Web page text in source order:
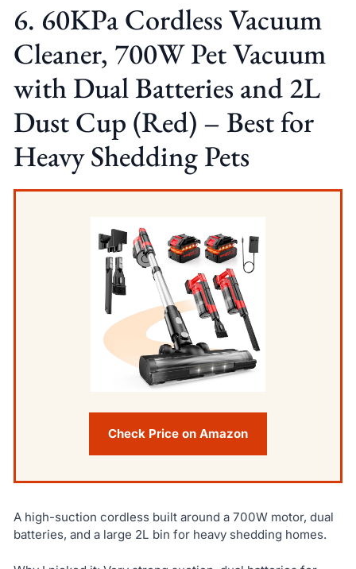
6. 60KPa Cordless Vacuum
Cleaner, 700W Pet Vacuum
with Dual Batteries and 2L
Dust Cup (Red) – Best for
Heavy Shedding Pets
Check Price on Amazon
A high-suction cordless built around a 700W motor, dual
batteries, and a large 2L bin for heavy shedding homes.